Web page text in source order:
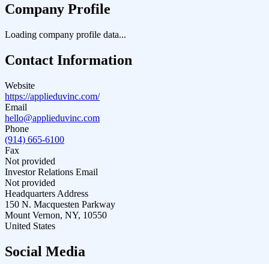
Company Profile
Loading company profile data...
Contact Information
Website
https://applieduvinc.com/
Email
hello@applieduvinc.com
Phone
(914) 665-6100
Fax
Not provided
Investor Relations Email
Not provided
Headquarters Address
150 N. Macquesten Parkway
Mount Vernon, NY, 10550
United States
Social Media